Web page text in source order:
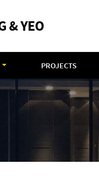
PROJECTS